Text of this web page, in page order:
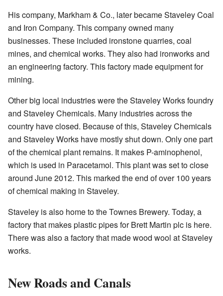
His company, Markham & Co., later became Staveley Coal
and Iron Company. This company owned many
businesses. These included ironstone quarries, coal
mines, and chemical works. They also had ironworks and
an engineering factory. This factory made equipment for
mining.
Other big local industries were the Staveley Works foundry
and Staveley Chemicals. Many industries across the
country have closed. Because of this, Staveley Chemicals
and Staveley Works have mostly shut down. Only one part
of the chemical plant remains. It makes P-aminophenol,
which is used in Paracetamol. This plant was set to close
around June 2012. This marked the end of over 100 years
of chemical making in Staveley.
Staveley is also home to the Townes Brewery. Today, a
factory that makes plastic pipes for Brett Martin plc is here.
There was also a factory that made wood wool at Staveley
works.
New Roads and Canals